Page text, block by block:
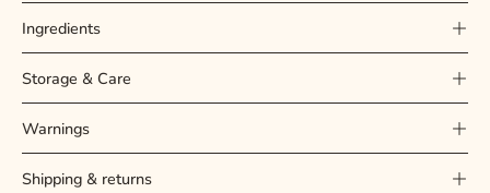
Ingredients
Storage & Care
Warnings
Shipping & returns